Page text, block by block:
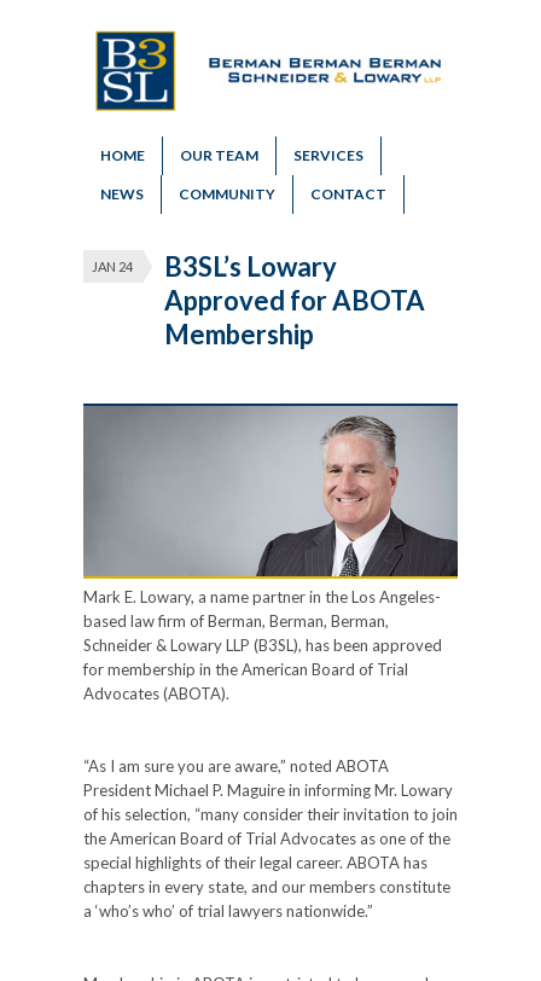
HOME OUR TEAM SERVICES
NEWS COMMUNITY CONTACT
JAN 24
B3SL’s Lowary
Approved for ABOTA
Membership
Mark E. Lowary, a name partner in the Los Angeles-
based law firm of Berman, Berman, Berman,
Schneider & Lowary LLP (B3SL), has been approved
for membership in the American Board of Trial
Advocates (ABOTA).
“As I am sure you are aware,” noted ABOTA
President Michael P. Maguire in informing Mr. Lowary
of his selection, “many consider their invitation to join
the American Board of Trial Advocates as one of the
special highlights of their legal career. ABOTA has
chapters in every state, and our members constitute
a ‘who’s who’ of trial lawyers nationwide.”